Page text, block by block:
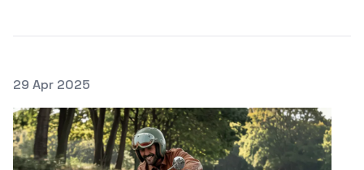
Posted on
29 Apr 2025